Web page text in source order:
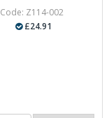
Code: Z114-002
£24.91